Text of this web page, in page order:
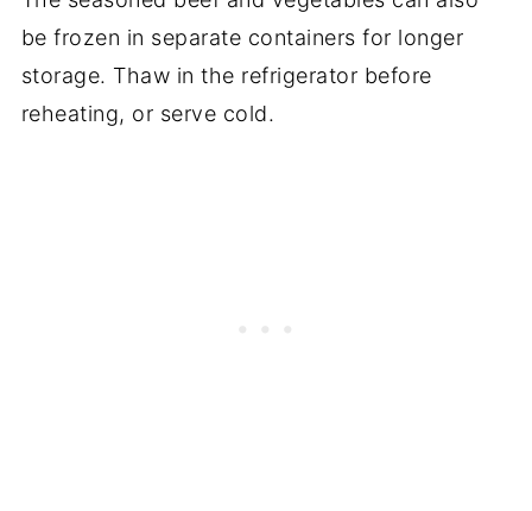
be frozen in separate containers for longer
storage. Thaw in the refrigerator before
reheating, or serve cold.